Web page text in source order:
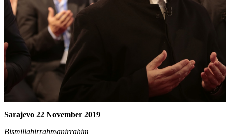
Sarajevo 22 November 2019
Bismillahirrahmanirrahim